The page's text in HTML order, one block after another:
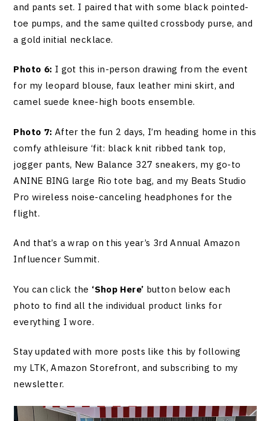
and pants set. I paired that with some black pointed-
toe pumps, and the same quilted crossbody purse, and
a gold initial necklace.
Photo 6: I got this in-person drawing from the event
for my leopard blouse, faux leather mini skirt, and
camel suede knee-high boots ensemble.
Photo 7: After the fun 2 days, I’m heading home in this
comfy athleisure ‘fit: black knit ribbed tank top,
jogger pants, New Balance 327 sneakers, my go-to
ANINE BING large Rio tote bag, and my Beats Studio
Pro wireless noise-canceling headphones for the
flight.
And that’s a wrap on this year’s 3rd Annual Amazon
Influencer Summit.
You can click the ‘Shop Here’ button below each
photo to find all the individual product links for
everything I wore.
Stay updated with more posts like this by following
my LTK, Amazon Storefront, and subscribing to my
newsletter.